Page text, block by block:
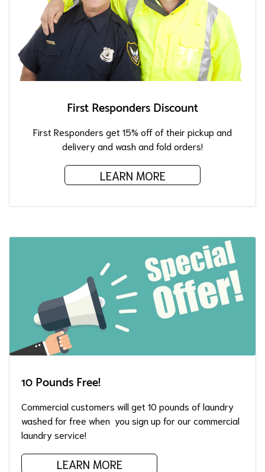
First Responders Discount
First Responders get 15% off of their pickup and
delivery and wash and fold orders!
LEARN MORE
10 Pounds Free!
Commercial customers will get 10 pounds of laundry
washed for free when you sign up for our commercial
laundry service!
LEARN MORE